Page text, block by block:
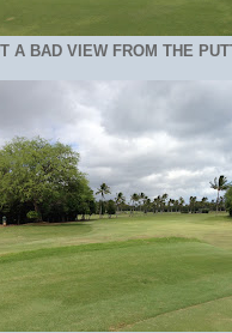
A BAD VIEW FROM THE